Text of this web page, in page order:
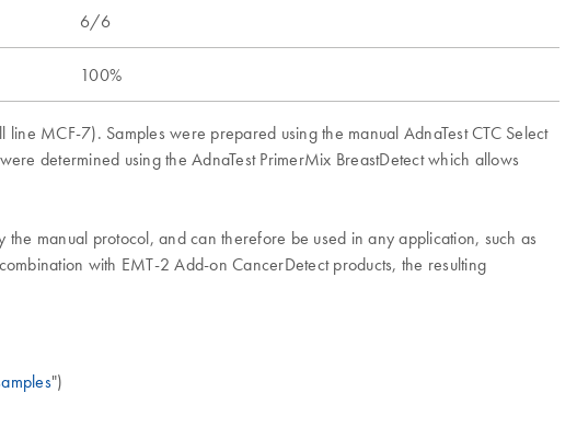
6/6
100%
MCF-7). Samples were prepared using the manual AdnaTest CTC Select
determined using the AdnaTest PrimerMix BreastDetect which allows
manual protocol, and can therefore be used in any application, such as
with EMT-2 Add-on CancerDetect products, the resulting
")